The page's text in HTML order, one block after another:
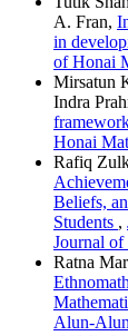
A. Fran,
in
of Honai
Mirsatun
Indra
Honai
Rafiq
Beliefs,
Students ,
Journal
Ratna
Alun-